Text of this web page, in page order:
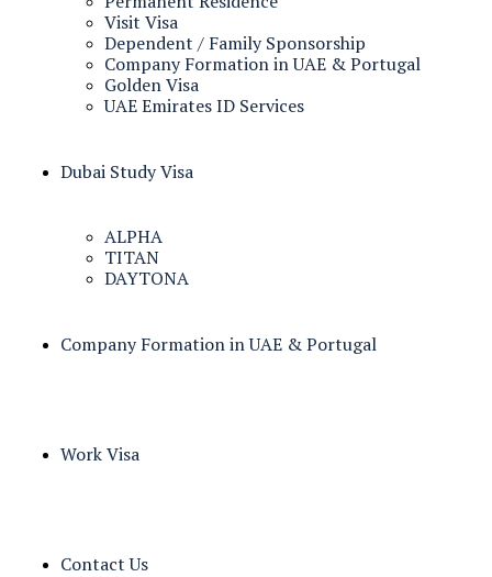
Visit Visa
Dependent / Family Sponsorship
Company Formation in UAE & Portugal
Golden Visa
UAE Emirates ID Services
Dubai Study Visa
ALPHA
TITAN
DAYTONA
Company Formation in UAE & Portugal
Work Visa
Contact Us